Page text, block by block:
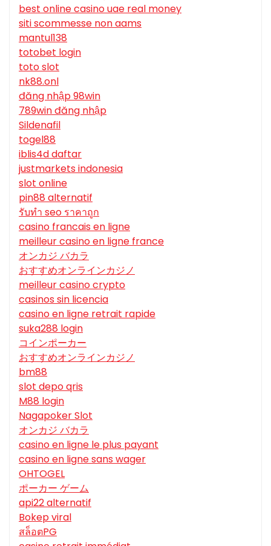
best online casino uae real money
siti scommesse non aams
mantul138
totobet login
toto slot
nk88.onl
đăng nhập 98win
789win đăng nhập
Sildenafil
togel88
iblis4d daftar
justmarkets indonesia
slot online
pin88 alternatif
รับทํา seo ราคาถูก
casino francais en ligne
meilleur casino en ligne france
オンカジ バカラ
おすすめオンラインカジノ
meilleur casino crypto
casinos sin licencia
casino en ligne retrait rapide
suka288 login
コインポーカー
おすすめオンラインカジノ
bm88
slot depo qris
M88 login
Nagapoker Slot
オンカジ バカラ
casino en ligne le plus payant
casino en ligne sans wager
OHTOGEL
ポーカー ゲーム
api22 alternatif
Bokep viral
สล็อตPG